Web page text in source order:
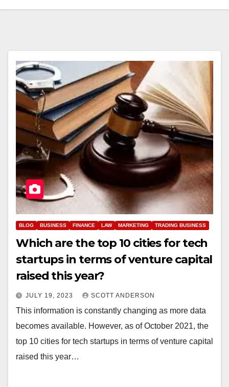
BLOG BUSINESS FINANCE LAW MARKETING TRADING BUSINESS
Which are the top 10 cities for tech
startups in terms of venture capital
raised this year?
JULY 19, 2023 SCOTT ANDERSON
This information is constantly changing as more data
becomes available. However, as of October 2021, the
top 10 cities for tech startups in terms of venture capital
raised this year…